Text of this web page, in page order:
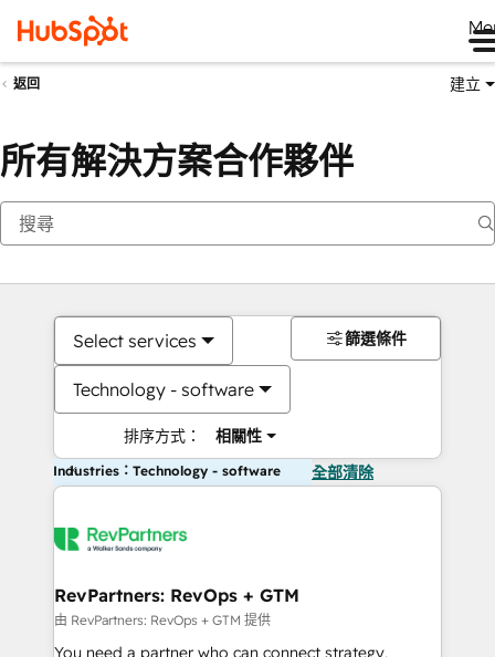
返回 建立
所有解決方案合作夥伴
Select services
Technology - software
排序方式： 相關性
篩選條件
Industries：Technology - software 全部清除
RevPartners: RevOps + GTM
由 RevPartners: RevOps + GTM 提供
You need a partner who can connect strategy,